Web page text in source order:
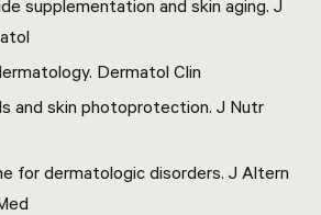
supplementation and skin aging. J
Dermatol Clin
and skin photoprotection. J Nutr
for dermatologic disorders. J Altern